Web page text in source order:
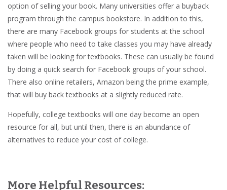
option of selling your book. Many universities offer a buyback
program through the campus bookstore. In addition to this,
there are many Facebook groups for students at the school
where people who need to take classes you may have already
taken will be looking for textbooks. These can usually be found
by doing a quick search for Facebook groups of your school.
There also online retailers, Amazon being the prime example,
that will buy back textbooks at a slightly reduced rate.
Hopefully, college textbooks will one day become an open
resource for all, but until then, there is an abundance of
alternatives to reduce your cost of college.
More Helpful Resources: